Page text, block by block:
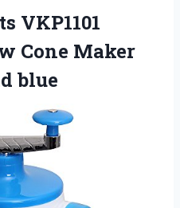
VKP1101
Cone Maker
blue